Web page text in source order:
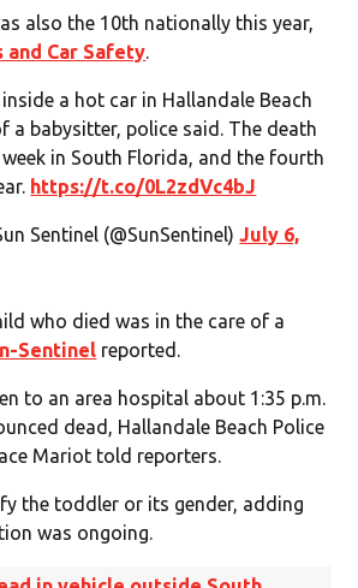
also the 10th nationally this year,
and Car Safety.
a hot car in Hallandale Beach
a babysitter, police said. The death
in South Florida, and the fourth
https://t.co/0L2zdVc4bJ
Sentinel (@SunSentinel)July 6,
who died was in the care of a
Sentinel reported.
to an area hospital about 1:35 p.m.
dead, Hallandale Beach Police
Mariot told reporters.
the toddler or its gender, adding
was ongoing.